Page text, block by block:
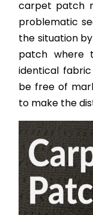
carpet patch
problematic
the situation
patch where
identical
be free of
to make the